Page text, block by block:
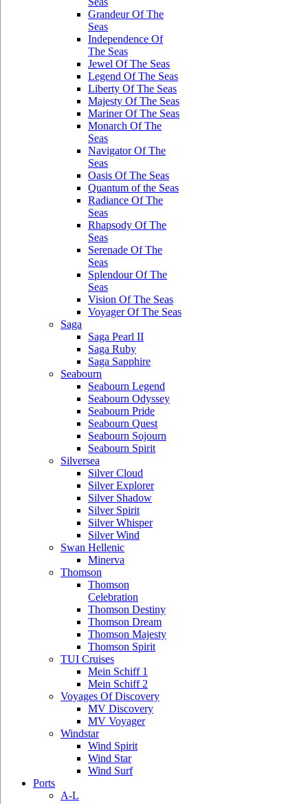
Grandeur Of The
Seas
Independence Of
The Seas
Jewel Of The Seas
Legend Of The Seas
Liberty Of The Seas
Majesty Of The Seas
Mariner Of The Seas
Monarch Of The
Seas
Navigator Of The
Seas
Oasis Of The Seas
Quantum of the Seas
Radiance Of The
Seas
Rhapsody Of The
Seas
Serenade Of The
Seas
Splendour Of The
Seas
Vision Of The Seas
Voyager Of The Seas
Saga
Saga Pearl II
Saga Ruby
Saga Sapphire
Seabourn
Seabourn Legend
Seabourn Odyssey
Seabourn Pride
Seabourn Quest
Seabourn Sojourn
Seabourn Spirit
Silversea
Silver Cloud
Silver Explorer
Silver Shadow
Silver Spirit
Silver Whisper
Silver Wind
Swan Hellenic
Minerva
Thomson
Thomson
Celebration
Thomson Destiny
Thomson Dream
Thomson Majesty
Thomson Spirit
TUI Cruises
Mein Schiff 1
Mein Schiff 2
Voyages Of Discovery
MV Discovery
MV Voyager
Windstar
Wind Spirit
Wind Star
Wind Surf
Ports
A-L